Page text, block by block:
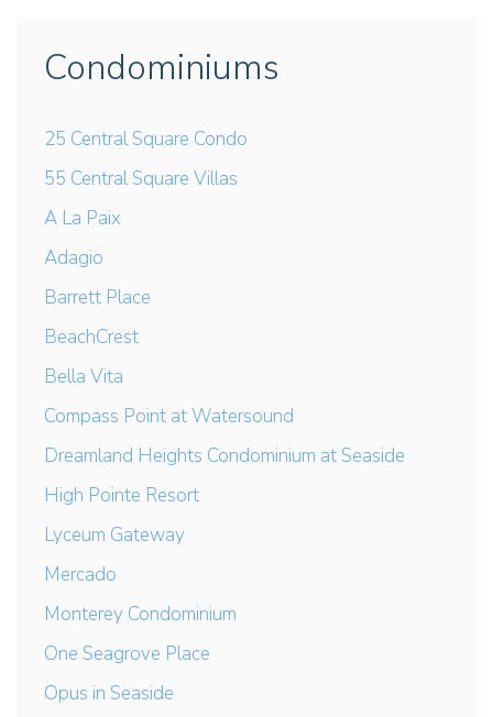
Condominiums
25 Central Square Condo
55 Central Square Villas
A La Paix
Adagio
Barrett Place
BeachCrest
Bella Vita
Compass Point at Watersound
Dreamland Heights Condominium at Seaside
High Pointe Resort
Lyceum Gateway
Mercado
Monterey Condominium
One Seagrove Place
Opus in Seaside